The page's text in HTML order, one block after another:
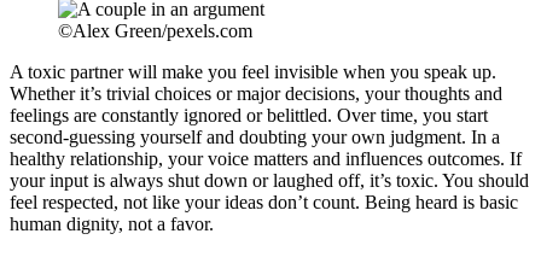
©Alex Green/pexels.com
A toxic partner will make you feel invisible when you speak up.
Whether it’s trivial choices or major decisions, your thoughts and
feelings are constantly ignored or belittled. Over time, you start
second-guessing yourself and doubting your own judgment. In a
healthy relationship, your voice matters and influences outcomes. If
your input is always shut down or laughed off, it’s toxic. You should
feel respected, not like your ideas don’t count. Being heard is basic
human dignity, not a favor.